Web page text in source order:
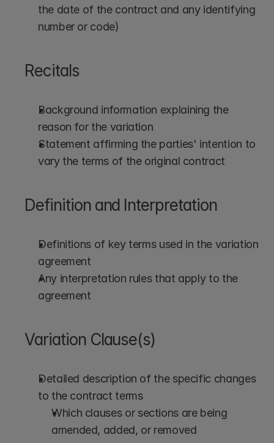
the date of the contract and any identifying
number or code)
Recitals
Background information explaining the
reason for the variation
Statement affirming the parties' intention to
vary the terms of the original contract
Definition and Interpretation
Definitions of key terms used in the variation
agreement
Any interpretation rules that apply to the
agreement
Variation Clause(s)
Detailed description of the specific changes
to the contract terms
Which clauses or sections are being
amended, added, or removed